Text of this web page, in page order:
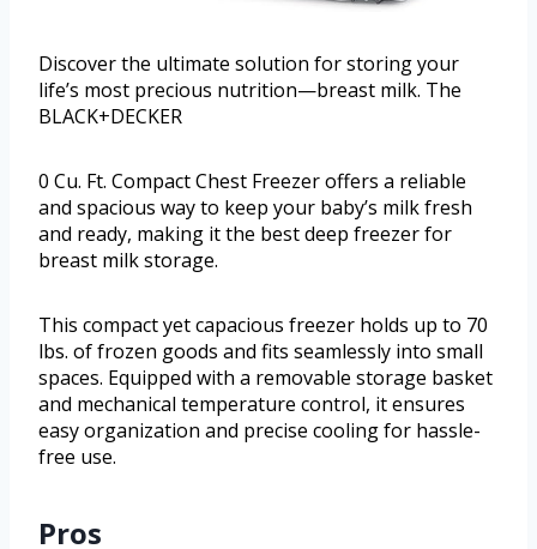
Discover the ultimate solution for storing your
life’s most precious nutrition—breast milk. The
BLACK+DECKER
0 Cu. Ft. Compact Chest Freezer offers a reliable
and spacious way to keep your baby’s milk fresh
and ready, making it the best deep freezer for
breast milk storage.
This compact yet capacious freezer holds up to 70
lbs. of frozen goods and fits seamlessly into small
spaces. Equipped with a removable storage basket
and mechanical temperature control, it ensures
easy organization and precise cooling for hassle-
free use.
Pros